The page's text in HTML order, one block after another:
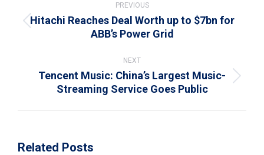
navigation
PREVIOUS
Previous
Hitachi Reaches Deal Worth up to $7bn for
ABB’s Power Grid
NEXT
Next
Tencent Music: China’s Largest Music-
Streaming Service Goes Public
Related Posts